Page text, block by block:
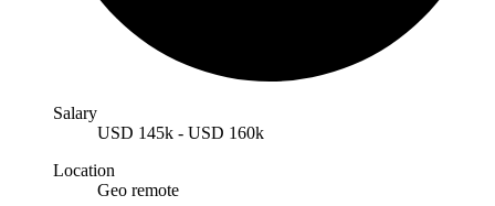
Salary
USD 145k - USD 160k
Location
Geo remote